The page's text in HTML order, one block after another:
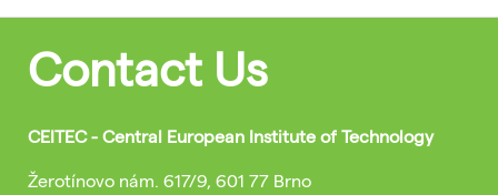
Contact Us
CEITEC - Central European Institute of Technology
Žerotínovo nám. 617/9, 601 77 Brno